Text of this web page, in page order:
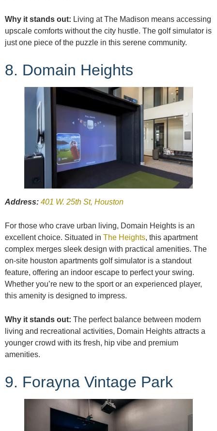
Why it stands out: Living at The Madison means accessing
upscale comforts without the city hustle. The golf simulator is
just one piece of the puzzle in this serene community.
8. Domain Heights
Address: 401 W. 25th St, Houston
For those who crave urban living, Domain Heights is an
excellent choice. Situated in The Heights, this apartment
complex merges sleek design with practical amenities. The
on-site houston apartments golf simulator is a standout
feature, offering an indoor escape to perfect your swing.
Whether you’re new to the sport or an experienced player,
this amenity is designed to impress.
Why it stands out: The perfect balance between modern
living and recreational activities, Domain Heights attracts a
younger crowd with its fresh, hip vibe and premium
amenities.
9. Forayna Vintage Park